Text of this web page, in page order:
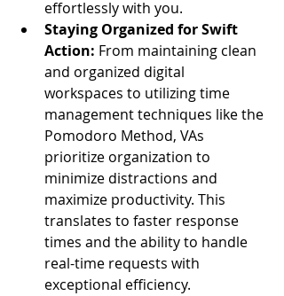
effortlessly with you.
Staying Organized for Swift
Action: From maintaining clean
and organized digital
workspaces to utilizing time
management techniques like the
Pomodoro Method, VAs
prioritize organization to
minimize distractions and
maximize productivity. This
translates to faster response
times and the ability to handle
real-time requests with
exceptional efficiency.